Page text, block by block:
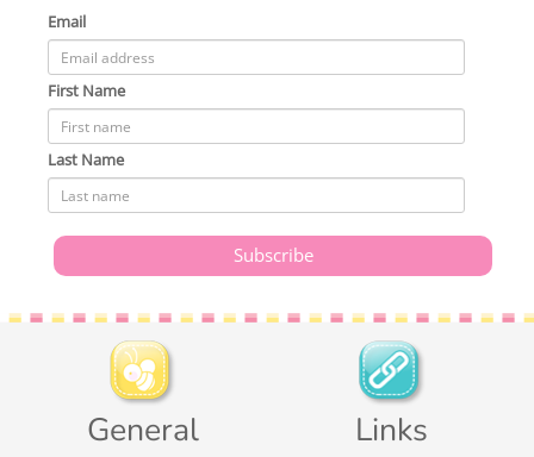
Email
First Name
Last Name
General Links